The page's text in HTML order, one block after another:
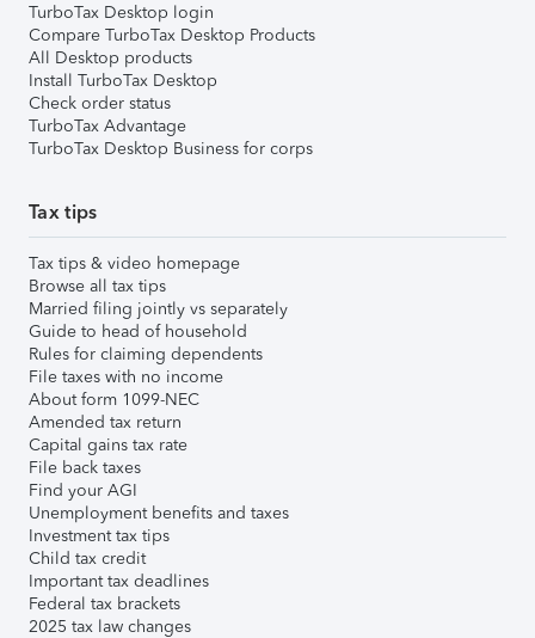
TurboTax Desktop login
Compare TurboTax Desktop Products
All Desktop products
Install TurboTax Desktop
Check order status
TurboTax Advantage
TurboTax Desktop Business for corps
Tax tips
Tax tips & video homepage
Browse all tax tips
Married filing jointly vs separately
Guide to head of household
Rules for claiming dependents
File taxes with no income
About form 1099-NEC
Amended tax return
Capital gains tax rate
File back taxes
Find your AGI
Unemployment benefits and taxes
Investment tax tips
Child tax credit
Important tax deadlines
Federal tax brackets
2025 tax law changes